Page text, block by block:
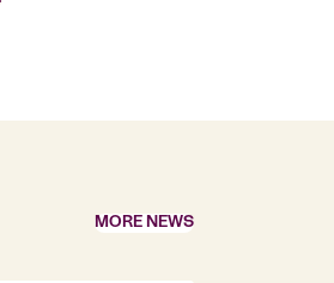
MORE NEWS